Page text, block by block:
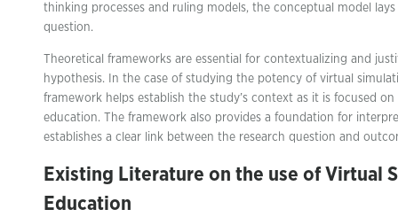
thinking processes and ruling models, the conceptual model
question.
Theoretical frameworks are essential for contextualizing and
hypothesis. In the case of studying the potency of virtual
framework helps establish the study’s context as it is focused
education. The framework also provides a foundation for
establishes a clear link between the research question and
Existing Literature on the use of Virtual
Education